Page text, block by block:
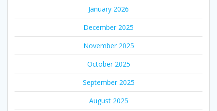
January 2026
December 2025
November 2025
October 2025
September 2025
August 2025